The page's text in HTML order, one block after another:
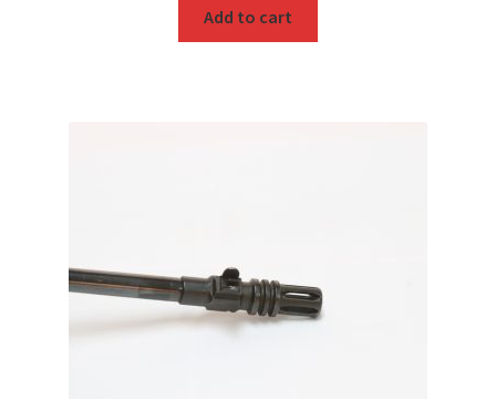
Add to cart